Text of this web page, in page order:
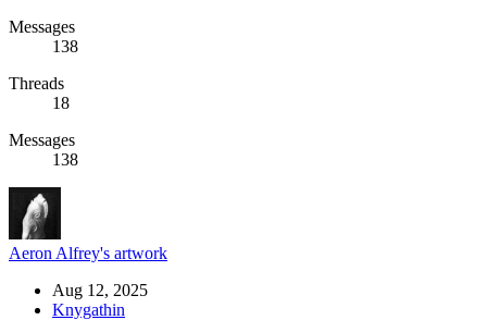
Messages
138
Threads
18
Messages
138
Aeron Alfrey's artwork
Aug 12, 2025
Knygathin